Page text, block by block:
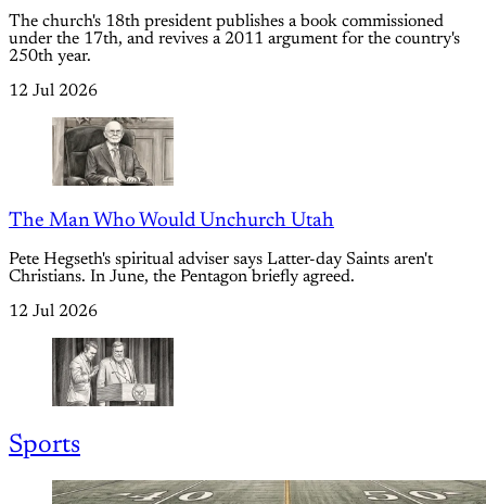
The church's 18th president publishes a book commissioned
under the 17th, and revives a 2011 argument for the country's
250th year.
12 Jul 2026
The Man Who Would Unchurch Utah
Pete Hegseth's spiritual adviser says Latter-day Saints aren't
Christians. In June, the Pentagon briefly agreed.
12 Jul 2026
Sports